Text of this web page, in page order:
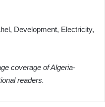
Development, Electricity,
coverage of Algeria-
readers.